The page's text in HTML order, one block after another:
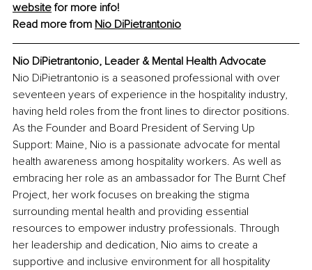
website for more info!
Read more from Nio DiPietrantonio
Nio DiPietrantonio, Leader & Mental Health Advocate
Nio DiPietrantonio is a seasoned professional with over
seventeen years of experience in the hospitality industry,
having held roles from the front lines to director positions.
As the Founder and Board President of Serving Up
Support: Maine, Nio is a passionate advocate for mental
health awareness among hospitality workers. As well as
embracing her role as an ambassador for The Burnt Chef
Project, her work focuses on breaking the stigma
surrounding mental health and providing essential
resources to empower industry professionals. Through
her leadership and dedication, Nio aims to create a
supportive and inclusive environment for all hospitality